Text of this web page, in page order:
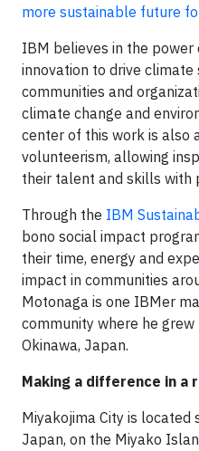
more sustainable future
IBM believes in the power
innovation to drive
communities and
climate change and
center of this work is also
volunteerism, allowing
their talent and skills with
Through the IBM
bono social impact
their time, energy and
impact in communities
Motonaga is one IBMer
community where he grew
Okinawa, Japan.
Making a difference in a
Miyakojima City is located
Japan, on the Miyako